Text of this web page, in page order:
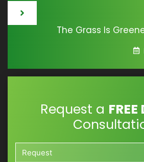
The Grass Is
Request a
Request*